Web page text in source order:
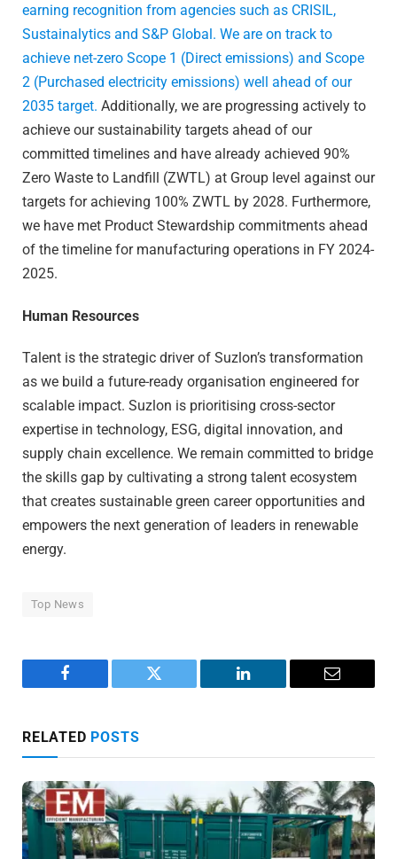
earning recognition from agencies such as CRISIL,
Sustainalytics and S&P Global. We are on track to
achieve net-zero Scope 1 (Direct emissions) and Scope
2 (Purchased electricity emissions) well ahead of our
2035 target. Additionally, we are progressing actively to
achieve our sustainability targets ahead of our
committed timelines and have already achieved 90%
Zero Waste to Landfill (ZWTL) at Group level against our
targets for achieving 100% ZWTL by 2028. Furthermore,
we have met Product Stewardship commitments ahead
of the timeline for manufacturing operations in FY 2024-
2025.
Human Resources
Talent is the strategic driver of Suzlon’s transformation
as we build a future-ready organisation engineered for
scalable impact. Suzlon is prioritising cross-sector
expertise in technology, ESG, digital innovation, and
supply chain excellence. We remain committed to bridge
the skills gap by cultivating a strong talent ecosystem
that creates sustainable green career opportunities and
empowers the next generation of leaders in renewable
energy.
Top News
Facebook Twitter LinkedIn Email
RELATED POSTS